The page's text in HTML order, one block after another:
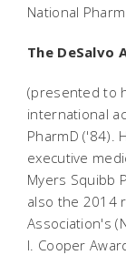
National
The DeSalvo
(presented to
international
PharmD ('84).
executive
Myers Squibb
also the 2014
Association's
I. Cooper